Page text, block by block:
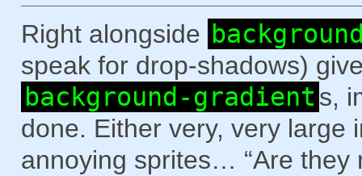
Right alongside
speak for drop-shadows)
background-gradients,
done. Either very, very
annoying sprites… “Are they